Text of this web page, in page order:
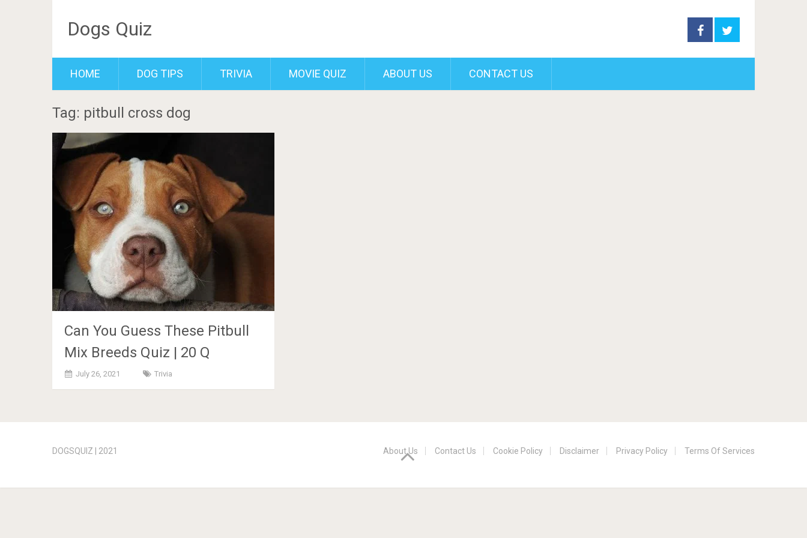
Dogs Quiz
HOME DOG TIPS TRIVIA MOVIE QUIZ ABOUT US CONTACT US
Tag: pitbull cross dog
Can You Guess These Pitbull
Mix Breeds Quiz | 20 Q
July 26, 2021 Trivia
navigation
DOGSQUIZ | 2021 About Us Contact Us Cookie Policy Disclaimer Privacy Policy Terms Of Services